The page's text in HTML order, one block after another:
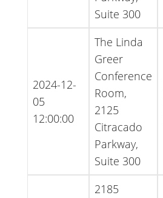
Suite 300
2024-12-
05
12:00:00
The Linda
Greer
Conference
Room,
2125
Citracado
Parkway,
Suite 300
2185